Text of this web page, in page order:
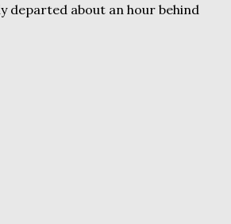
departed about an hour behind